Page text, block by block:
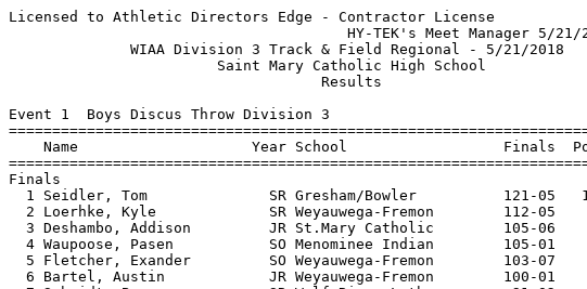
Licensed to Athletic Directors Edge - Contractor License
                                       HY-TEK's Meet Manager 5/21/2018 08:17 PM
              WIAA Division 3 Track & Field Regional - 5/21/2018               
                        Saint Mary Catholic High School                        
                                    Results                                    
 
Event 1  Boys Discus Throw Division 3
=======================================================================
    Name                    Year School                  Finals  Points
=======================================================================
Finals
  1 Seidler, Tom              SR Gresham/Bowler          121-05   10   
  2 Loerhke, Kyle             SR Weyauwega-Fremon        112-05    8   
  3 Deshambo, Addison         JR St.Mary Catholic        105-06    6   
  4 Waupoose, Pasen           SO Menominee Indian        105-01    5   
  5 Fletcher, Exander         SO Weyauwega-Fremon        103-07    4   
  6 Bartel, Austin            JR Weyauwega-Fremon        100-01    3   
  7 Schmidt, Ben              SR Wolf River Luth          91-02    2   
  8 Connahvichnah, Hunter     SO Menominee Indian         89-06    1   
  9 Elmhorst, Andrew          FR Manawa                   89-02  
 10 Wayka, Darius             JR Menominee Indian         87-08  
 11 Johnsen, Tyler            SO Lourdes Academy          86-09  
 12 Jungwirth, Josiah         SO Lourdes Academy          86-04  
 13 Gehrke, Aiden             JR Valley Christian         85-00  
 14 Nichols, Wyatt            JR Manawa                   83-04  
 15 Schori, Jonah             FR Lourdes Academy          75-00  
 16 Falck, Jacob              SR Wolf River Luth          73-00  
 17 Heindl, Logan             FR Shiocton                 69-10  
 18 Kons, Jordan              SR Manawa                   66-03  
 19 Slater, Austin            SO Gresham/Bowler           61-08  
 20 Price, Ramsey             SO Gresham/Bowler           60-09  
 21 Mahoney, Julian           JR St.Mary Catholic         51-11  
 
Event 5  Girls High Jump Division 3
=======================================================================
    Name                    Year School                  Finals  Points
=======================================================================
  1 Kietlinski, Reanne        SR Gresham/Bowler         4-08.00   10   
  2 McGuire, Ava              JR Lourdes Academy        4-06.00    8   
  3 Scholz, Brianna           FR Shiocton               4-05.00    6   
  4 Radtke, Joan              JR Weyauwega-Fremon       4-04.00    5   
  5 Nichols, Josie            FR Manawa                 4-02.00    3.50
  5 Cohen, Brehanna           FR Shiocton               4-02.00    3.50
  7 Monty, Morgan             JR Weyauwega-Fremon      J4-02.00    1.50
  7 Moede, Mataya             FR Manawa                J4-02.00    1.50
 -- Benishek, Lana            SO Wolf River Luth             NH  
 -- DeRoos, Ireland           SO Gresham/Bowler              NH  
 
Event 8  Girls Long Jump Division 3
=======================================================================
    Name                    Year School                  Finals  Points
=======================================================================
  1 Bessette, Laynie          JR Manawa                16-03.75   10   
  2 Bubolz, Anna              SO Weyauwega-Fremon      15-03.00    8   
  3 Kietlinski, Reanne        SR Gresham/Bowler        14-10.50    6   
  4 Bubolz, Kaitlyn           FR Weyauwega-Fremon      13-07.00    5   
  5 Hurlbutt, Sierra          SO Shiocton              13-05.25    4   
  6 Wynos, Sha'Nae            SR Menominee Indian      13-03.75    3   
  7 Kelly, Izzy               JR Lourdes Academy       13-01.75    2   
  8 Schmidt, Hannah           SO Wolf River Luth       12-08.25    1   
  9 Belongia, Makayla         FR Gresham/Bowler        12-05.50  
 10 Hoffman, Mackenzie        SR Gresham/Bowler        12-00.25  
 11 Sammons, Nora             FR Lourdes Academy       11-09.75  
 12 Wegener, Cassidy          FR Manawa                11-08.25  
 13 Roberts, Madison          FR Wolf River Luth       11-04.75  
 14 Wegener, Carissa          FR Manawa                11-02.00  
 15 Hubbard, Rachel           JR Valley Christian      10-07.50  
 16 Wen, Xinyu                FR Valley Christian      10-05.50  
 17 Liao, Huiying             FR Valley Christian       8-06.00  
 
Event 11  Boys Pole Vault Division 3
=======================================================================
    Name                    Year School                  Finals  Points
=======================================================================
  1 Kempf, Justin             JR Weyauwega-Fremon      11-03.00   10   
  2 Fletcher, Exander         SO Weyauwega-Fremon       7-00.00    8   
 
Event 15  Girls Shot Put Division 3
=======================================================================
    Name                    Year School                  Finals  Points
=======================================================================
  1 Cruz, Guadalupe           FR Menominee Indian      35-01.00   10   
  2 Russo, Raechel            SO Lourdes Academy       30-02.50    8   
  3 Maulson, Cierra           SR Menominee Indian      29-09.00    6   
  4 Loehrke, Katelyn          JR Weyauwega-Fremon      29-04.00    5   
  5 Bleck, Katie              SO Weyauwega-Fremon      28-01.00    4   
  6 Zander, Kassidee          JR Manawa                27-10.25    3   
  7 Nietzer, Karisa           SO Gresham/Bowler        27-08.00    2   
  8 Van Maanen, Carla         SO Valley Christian      27-05.50    1   
  9 Strassburg, Alyssa        SO Gresham/Bowler        27-04.25  
 10 Struzynski, Sami          SR Manawa                25-05.50  
 11 Waupoose, Marlee          JR Menominee Indian      25-04.00  
 12 Anderson, Melissa         JR Gresham/Bowler        22-01.00  
 13 Binning, Laura            FR Lourdes Academy       21-07.00  
 14 Herb, Melanie             JR Shiocton              21-03.25  
 15 Marien, Hannah            FR Wolf River Luth       20-05.50  
 16 Scott, Samantha           JR Shiocton              19-07.75  
 17 Fenske, Alexis            SO Manawa                18-08.00  
 
Event 18  Boys Triple Jump Division 3
=======================================================================
    Name                    Year School                  Finals  Points
=======================================================================
  1 Volkman, Brady            JR Shiocton              38-09.25   10   
  2 Zielke, Brett             SO Manawa                37-07.00    8   
  3 Michalowski, Ethan        SR Manawa                37-00.75    6   
  4 Kraus, Carson             SR Lourdes Academy       33-09.25    5   
  5 Bestul, Noah              JR Gresham/Bowler        33-01.50    4   
  6 Gresser, Gavin            FR Lourdes Academy       32-01.75    3   
  7 Diker, Jacob              JR Lourdes Academy       31-02.25    2   
  8 Soerens, Mason            SO Weyauwega-Fremon      30-04.25    1   
  9 Schick, Levi              SO Gresham/Bowler        30-02.50  
 10 Kuenzi, Devin             FR Weyauwega-Fremon      27-07.00  
 
Event 20  Girls 4x800 Meter Relay Division 3
=======================================================================
    School                                               Finals  Points
=======================================================================
  1 Lourdes Academy                                    10:41.77   10   
     1) Tushar, Maria JR                2) Masini, Addie SO               
     3) Moore, Ellen SO                 4) Vandenhouten, Carly SR         
  2 Weyauwega-Fremont                                  12:41.41    8   
     1) Monty, Morgan JR                2) Monty, Kaitlyn SO              
     3) Halat, Allison SO               4) Reeck, Mikyla JR               
  3 Gresham Community/Bowler                           13:34.54    6   
     1) Ferguson, Tiana JR              2) Anderson, Melissa JR           
     3) Schultz, Georgia SO             4) Johnson, Tynea FR              
 
Event 23  Girls 100 Meter Hurdles Division 3
=======================================================================
    Name                    Year School                  Finals  Points
=======================================================================
  1 Bleck, Katie              SO Weyauwega-Fremon         18.36   10   
  2 Schmidt, Elizabeth        JR Wolf River Luth          18.38    8   
  3 Kicherer, Josie           SO Weyauwega-Fremon         18.59    6   
  4 Keuler, Brittney          JR St.Mary Catholic         19.10    5   
  5 Jensen, Jayden            SO Gresham/Bowler           20.25    4   
  6 Becker, Elliot            SO St.Mary Catholic         20.26    3   
  7 Scheuermann, Samantha     FR Manawa                   21.24    2   
  8 Steffen, Holley           JR St.Mary Catholic         22.34    1   
 
Event 26  Boys 110 Meter Hurdles Division 3
===================================================================
    Name                    Year School                 Prelims  H#
===================================================================
Preliminaries
  1 Stingle, Reis             JR Shiocton                 16.54Q  1 
  2 Geffers, John             SR Valley Christian         17.67Q  2 
  3 Long, Harrison            JR St.Mary Catholic         16.90q  1 
  4 Buch, Brady               JR Manawa                   18.01q  2 
  5 Kons, Kyle                FR Manawa                   18.36q  1 
  6 Ralofsky, Noah            SO Lourdes Academy          19.33q  1 
  7 Carroll, Jacob            SO Weyauwega-Fremon         19.37q  2 
  8 Fletcher, Trevor          SR Weyauwega-Fremon         19.60q  2 
  9 Meier, Erik               SR St.Mary Catholic         20.29   2 
 10 Brumbeloe, David          SO St.Mary Catholic         21.36   1 
 11 Soerens, Mason            S